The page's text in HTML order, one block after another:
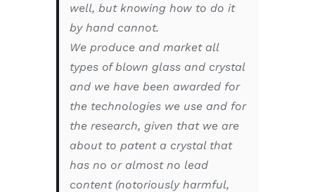
well, but knowing how to do it
by hand cannot.
We produce and market all
types of blown glass and crystal
and we have been awarded for
the technologies we use and for
the research, given that we are
about to patent a crystal that
has no or almost no lead
content (notoriously harmful,